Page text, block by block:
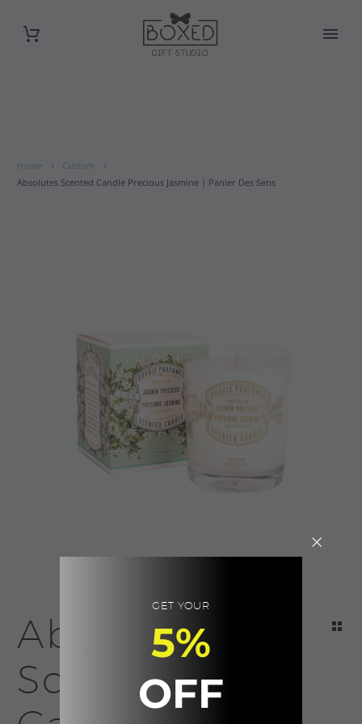
Home
Custom
Absolutes Scented Candle Precious Jasmine | Panier Des Sens
Absolutes
Scented
GET YOUR
5%
OFF